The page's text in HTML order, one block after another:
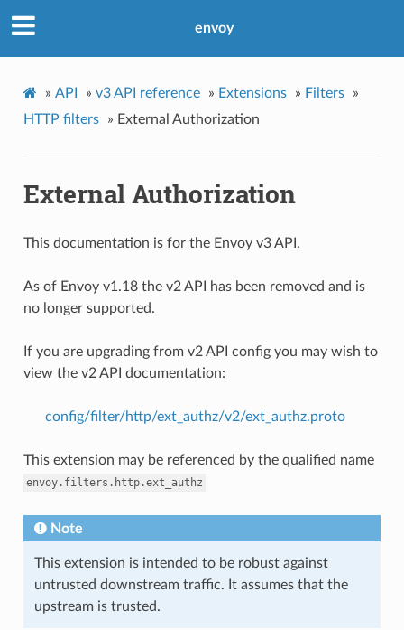
envoy
» API » v3 API reference » Extensions » Filters
»
HTTP filters
» External Authorization
External Authorization
This documentation is for the Envoy v3 API.
As of Envoy v1.18 the v2 API has been removed and is
no longer supported.
If you are upgrading from v2 API config you may wish to
view the v2 API documentation:
config/filter/http/ext_authz/v2/ext_authz.proto
This extension may be referenced by the qualified name
envoy.filters.http.ext_authz
Note
This extension is intended to be robust against
untrusted downstream traffic. It assumes that the
upstream is trusted.